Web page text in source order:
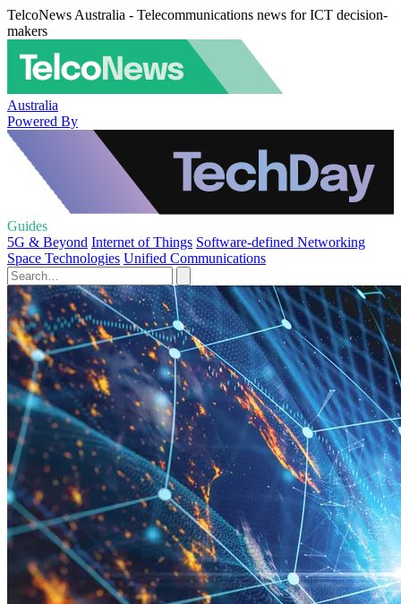
TelcoNews Australia - Telecommunications news for ICT decision-
makers
Australia
Powered By
Guides
5G & Beyond Internet of Things Software-defined Networking
Space Technologies Unified Communications